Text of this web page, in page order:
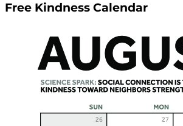
Free Kindness Calendar